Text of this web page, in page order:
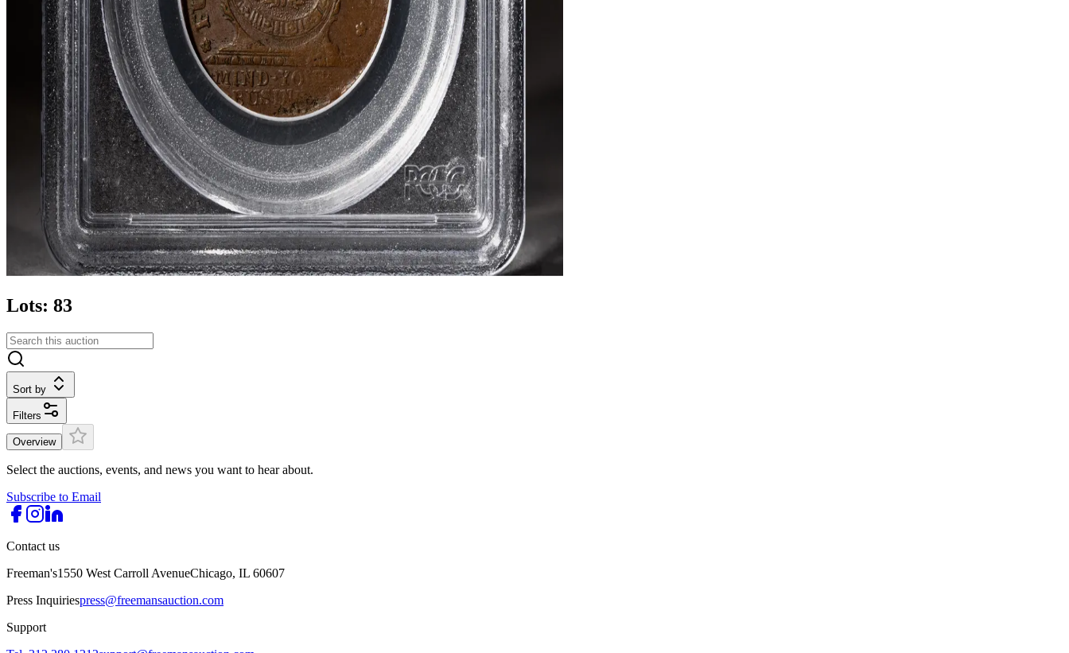
Lots: 83
Sort by
Filters
Overview
Select the auctions, events, and news you want to hear about.
Subscribe to Email
Contact us
Freeman's1550 West Carroll AvenueChicago, IL 60607
Press Inquiriespress@freemansauction.com
Support